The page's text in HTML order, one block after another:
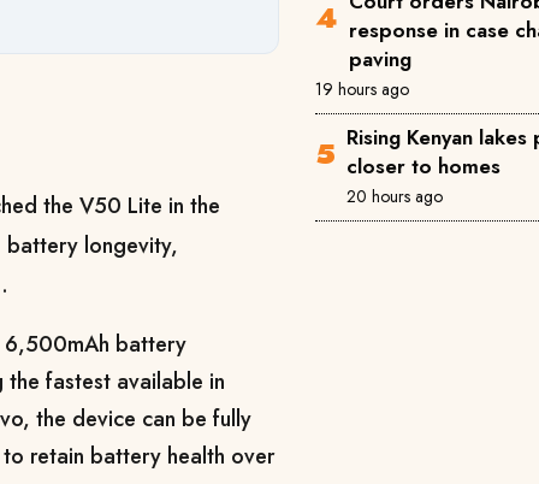
the V50 Lite in the
battery longevity,
6,500mAh battery
fastest available in
the device can be fully
retain battery health over
response in case
paving
19 hours ago
Rising Kenyan
closer to homes
20 hours ago